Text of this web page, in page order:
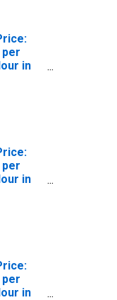
in
in
in